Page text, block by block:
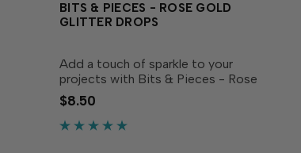
BITS & PIECES - ROSE GOLD
GLITTER DROPS
Add a touch of sparkle to your
projects with Bits & Pieces - Rose
Gold Glitter Drops! These glittery
pink embellishments are the perfect
finishing touch for a variety of
$8.50